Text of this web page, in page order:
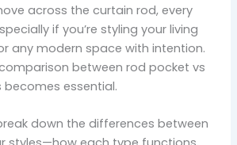
across the curtain rod, every
if you’re styling your living
any modern space with intention.
between rod pocket vs
essential.
down the differences between